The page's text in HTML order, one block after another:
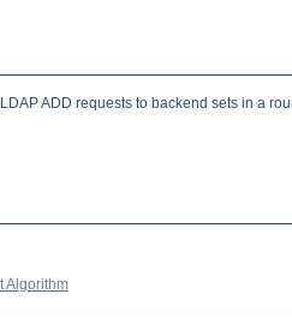
ADD requests to backend sets in a
Algorithm